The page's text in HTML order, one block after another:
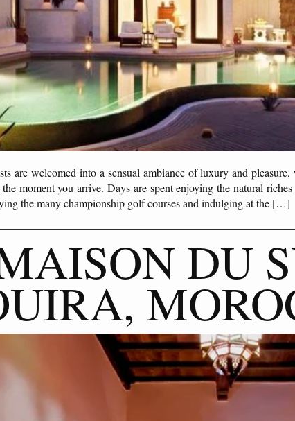
are welcomed into a sensual ambiance of luxury and pleasure,
moment you arrive. Days are spent enjoying the natural
the many championship golf courses and indulging at the […]
DU